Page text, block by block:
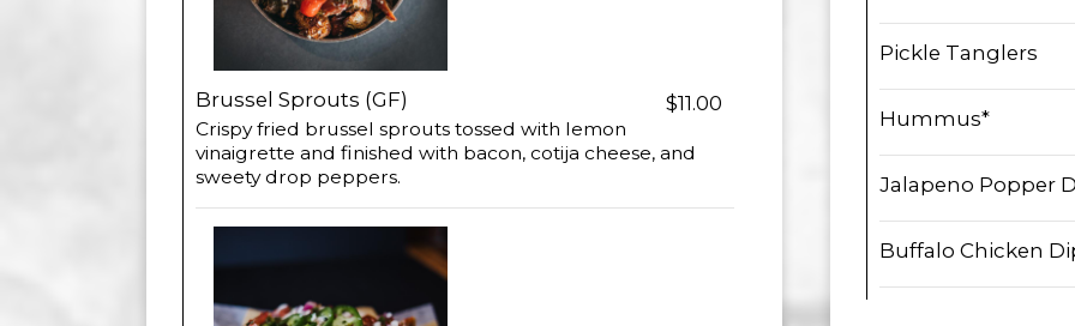
Brussel Sprouts (GF) $11.00
Crispy fried brussel sprouts tossed with lemon
vinaigrette and finished with bacon, cotija cheese, and
sweety drop peppers.
Pickle Tanglers
Hummus*
Jalapeno Popper
Buffalo Chicken